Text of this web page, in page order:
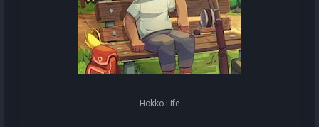
Hokko Life